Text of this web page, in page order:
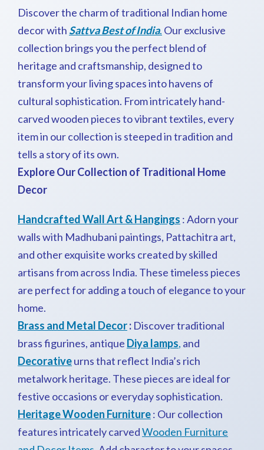
Discover the charm of traditional Indian home
decor with Sattva Best of India. Our exclusive
collection brings you the perfect blend of
heritage and craftsmanship, designed to
transform your living spaces into havens of
cultural sophistication. From intricately hand-
carved wooden pieces to vibrant textiles, every
item in our collection is steeped in tradition and
tells a story of its own.
Explore Our Collection of Traditional Home
Decor
Handcrafted Wall Art & Hangings : Adorn your
walls with Madhubani paintings, Pattachitra art,
and other exquisite works created by skilled
artisans from across India. These timeless pieces
are perfect for adding a touch of elegance to your
home.
Brass and Metal Decor: Discover traditional
brass figurines, antique Diya lamps, and
Decorativeurns that reflect India’s rich
metalwork heritage. These pieces are ideal for
festive occasions or everyday sophistication.
Heritage Wooden Furniture: Our collection
features intricately carvedWooden Furniture